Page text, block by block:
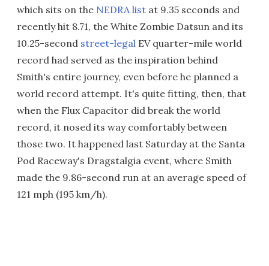
which sits on the NEDRA list at 9.35 seconds and
recently hit 8.71, the White Zombie Datsun and its
10.25-second street-legal EV quarter-mile world
record had served as the inspiration behind
Smith's entire journey, even before he planned a
world record attempt. It's quite fitting, then, that
when the Flux Capacitor did break the world
record, it nosed its way comfortably between
those two. It happened last Saturday at the Santa
Pod Raceway's Dragstalgia event, where Smith
made the 9.86-second run at an average speed of
121 mph (195 km/h).